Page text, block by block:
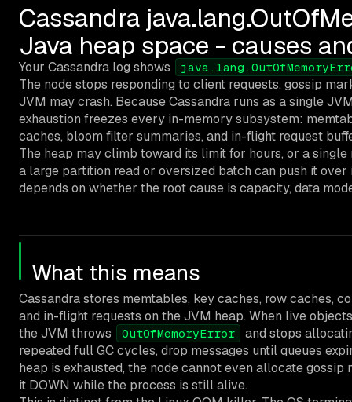
Cassandra
Java heap space - causes
Your Cassandra log shows
The node stops responding to client requests, gossip
JVM may crash. Because Cassandra runs as a single
exhaustion freezes every in-memory subsystem:
caches, bloom filter summaries, and in-flight request
The heap may climb toward its limit for hours, or a
a large partition read or oversized batch can push it
depends on whether the root cause is capacity, data
What this means
Cassandra stores memtables, key caches, row caches,
and in-flight requests on the JVM heap. When live
the JVM throws
OutOfMemoryError
and stops
repeated full GC cycles, drop messages until queues
heap is exhausted, the node cannot even allocate gossip
it DOWN while the process is still alive.